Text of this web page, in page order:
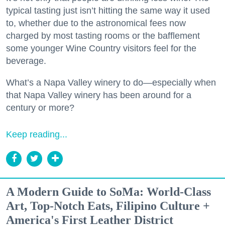
typical tasting just isn’t hitting the same way it used
to, whether due to the astronomical fees now
charged by most tasting rooms or the bafflement
some younger Wine Country visitors feel for the
beverage.
What’s a Napa Valley winery to do—especially when
that Napa Valley winery has been around for a
century or more?
Keep reading...
A Modern Guide to SoMa: World-Class
Art, Top-Notch Eats, Filipino Culture +
America's First Leather District